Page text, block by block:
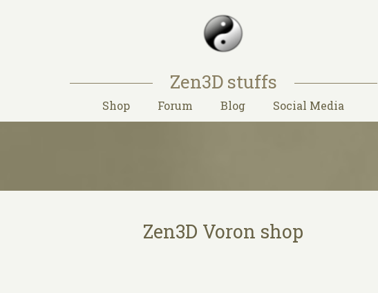
Shop Forum Blog Social Media
Zen3D stuffs
Zen3D Voron shop